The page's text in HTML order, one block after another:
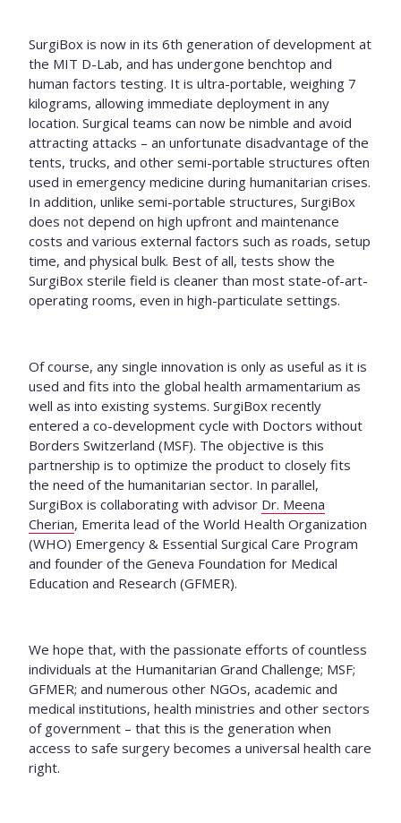
SurgiBox is now in its 6th generation of development at
the MIT D-Lab, and has undergone benchtop and
human factors testing. It is ultra-portable, weighing 7
kilograms, allowing immediate deployment in any
location. Surgical teams can now be nimble and avoid
attracting attacks – an unfortunate disadvantage of the
tents, trucks, and other semi-portable structures often
used in emergency medicine during humanitarian crises.
In addition, unlike semi-portable structures, SurgiBox
does not depend on high upfront and maintenance
costs and various external factors such as roads, setup
time, and physical bulk. Best of all, tests show the
SurgiBox sterile field is cleaner than most state-of-art-
operating rooms, even in high-particulate settings.
Of course, any single innovation is only as useful as it is
used and fits into the global health armamentarium as
well as into existing systems. SurgiBox recently
entered a co-development cycle with Doctors without
Borders Switzerland (MSF). The objective is this
partnership is to optimize the product to closely fits
the need of the humanitarian sector. In parallel,
SurgiBox is collaborating with advisor Dr. Meena
Cherian, Emerita lead of the World Health Organization
(WHO) Emergency & Essential Surgical Care Program
and founder of the Geneva Foundation for Medical
Education and Research (GFMER).
We hope that, with the passionate efforts of countless
individuals at the Humanitarian Grand Challenge; MSF;
GFMER; and numerous other NGOs, academic and
medical institutions, health ministries and other sectors
of government – that this is the generation when
access to safe surgery becomes a universal health care
right.